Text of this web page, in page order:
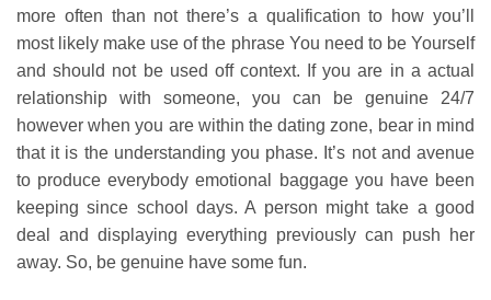
more often than not there’s a qualification to how you’ll
most likely make use of the phrase You need to be Yourself
and should not be used off context. If you are in a actual
relationship with someone, you can be genuine 24/7
however when you are within the dating zone, bear in mind
that it is the understanding you phase. It’s not and avenue
to produce everybody emotional baggage you have been
keeping since school days. A person might take a good
deal and displaying everything previously can push her
away. So, be genuine have some fun.